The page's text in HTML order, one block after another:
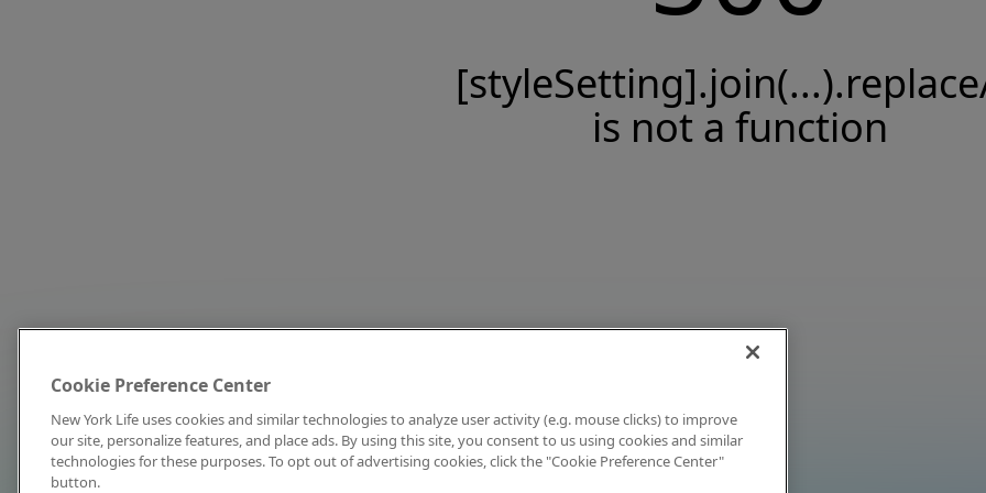
is not a function
Cookie Preference Center
New York Life uses cookies and similar technologies to analyze user activity (e.g. mouse clicks) to improve
our site, personalize features, and place ads. By using this site, you consent to us using cookies and similar
technologies for these purposes. To opt out of advertising cookies, click the "Cookie Preference Center"
button.